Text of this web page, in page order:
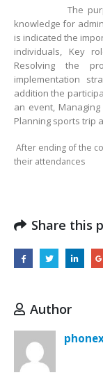
The purpose
knowledge for
is indicated the
individuals, Key
Resolving the
implementation
addition the
an event,
Planning sports trip
After ending of the
their attendances
Share this
Author